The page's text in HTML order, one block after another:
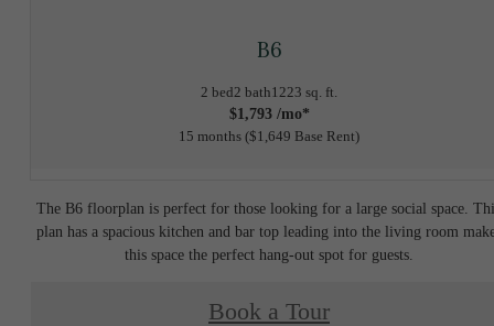
B6
2 bed2 bath1223 sq. ft.
$1,793 /mo*
15 months $1,649 Base Rent
The B6 floorplan is perfect for those looking for a large social space.
plan has a spacious kitchen and bar top leading into the living room
this space the perfect hang-out spot for guests.
Book a Tour